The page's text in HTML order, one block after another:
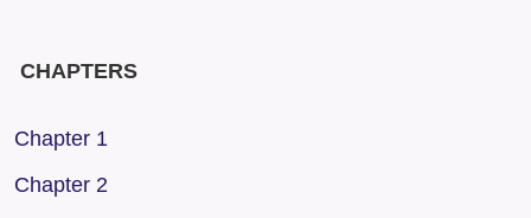
CHAPTERS
Chapter 1
Chapter 2